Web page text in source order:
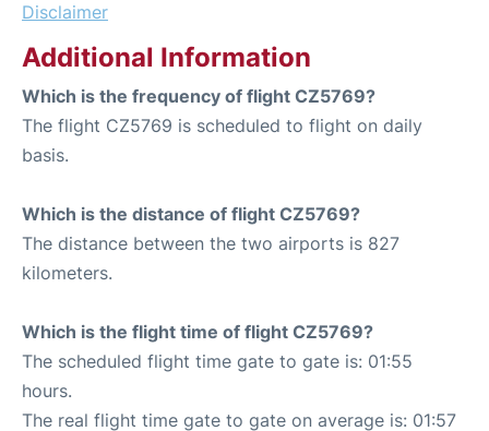
Disclaimer
Additional Information
Which is the frequency of flight CZ5769?
The flight CZ5769 is scheduled to flight on daily
basis.
Which is the distance of flight CZ5769?
The distance between the two airports is 827
kilometers.
Which is the flight time of flight CZ5769?
The scheduled flight time gate to gate is: 01:55
hours.
The real flight time gate to gate on average is: 01:57